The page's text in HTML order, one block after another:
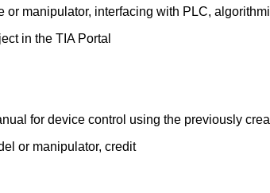
manipulator, interfacing with PLC,
in the TIA Portal
for device control using the previously
or manipulator, credit